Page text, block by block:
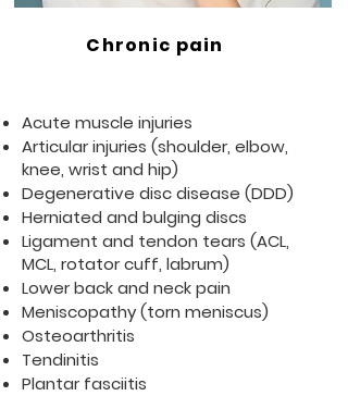
Chronic pain
Acute muscle injuries
Articular injuries (shoulder, elbow,
knee, wrist and hip)
Degenerative disc disease (DDD)
Herniated and bulging discs
Ligament and tendon tears (ACL,
MCL, rotator cuff, labrum)
Lower back and neck pain
Meniscopathy (torn meniscus)
Osteoarthritis
Tendinitis
Plantar fasciitis